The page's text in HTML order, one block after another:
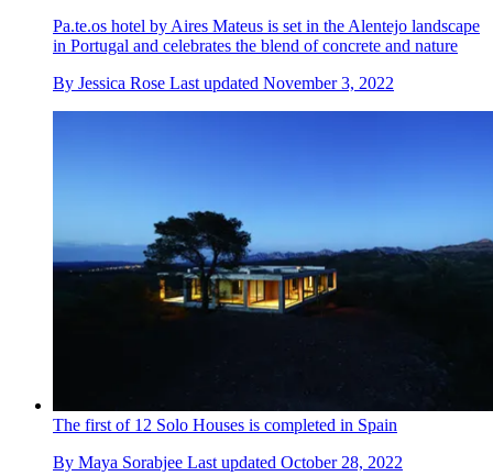
Pa.te.os hotel by Aires Mateus is set in the Alentejo landscape
in Portugal and celebrates the blend of concrete and nature
By Jessica Rose Last updated November 3, 2022
The first of 12 Solo Houses is completed in Spain
By Maya Sorabjee Last updated October 28, 2022